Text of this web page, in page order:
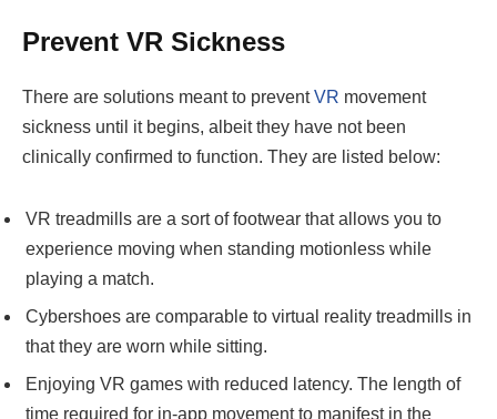
Prevent VR Sickness
There are solutions meant to preventVR movement
sickness until it begins, albeit they have not been
clinically confirmed to function. They are listed below:
VR treadmills are a sort of footwear that allows you to
experience moving when standing motionless while
playing a match.
Cybershoes are comparable to virtual reality treadmills in
that they are worn while sitting.
Enjoying VR games with reduced latency. The length of
time required for in-app movement to manifest in the